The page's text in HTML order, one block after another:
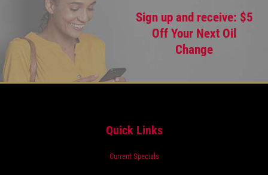
Sign up and receive: $5
Off Your Next Oil
Change
Quick Links
Current Specials